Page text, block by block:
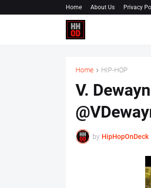
Home About Us Privacy
Home HIP-HOP
V.
by HipHopOnDeck